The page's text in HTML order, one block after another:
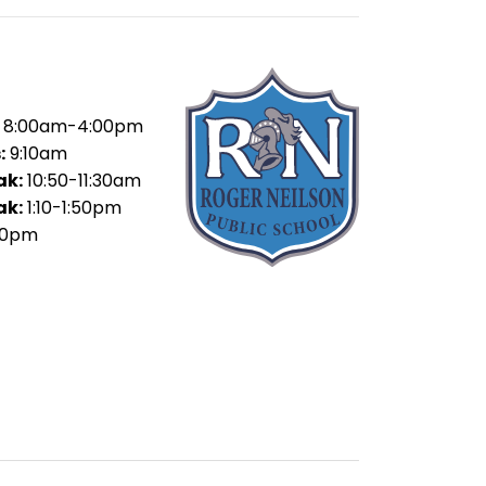
8:00am-4:00pm
9:10am
10:50-11:30am
1:10-1:50pm